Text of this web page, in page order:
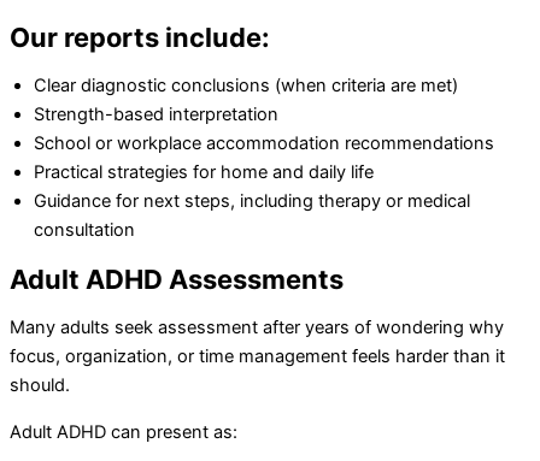
Our reports include:
Clear diagnostic conclusions (when criteria are met)
Strength-based interpretation
School or workplace accommodation recommendations
Practical strategies for home and daily life
Guidance for next steps, including therapy or medical
consultation
Adult ADHD Assessments
Many adults seek assessment after years of wondering why
focus, organization, or time management feels harder than it
should.
Adult ADHD can present as: